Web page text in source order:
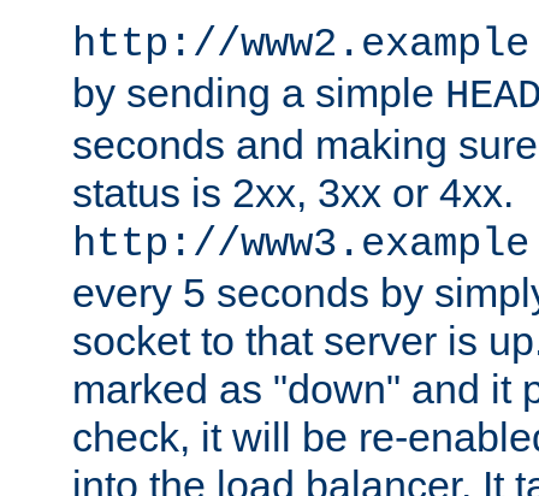
http://
by sending a simple
seconds and making
status is 2xx, 3xx or 4xx.
http://
every 5 seconds by
socket to that server is
marked as "down" and it
check, it will be re-
into the load balancer. It